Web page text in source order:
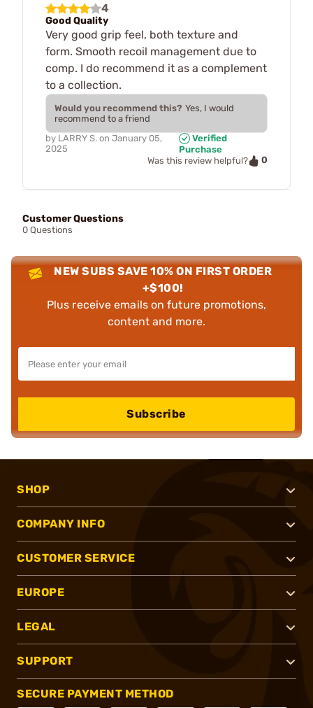
4
Good Quality
Very good grip feel, both texture and
form. Smooth recoil management due to
comp. I do recommend it as a complement
to a collection.
Would you recommend this? Yes, I would
recommend to a friend
by LARRY S. on January 05,
2025
Verified
Purchase
Was this review helpful?
0
Customer Questions
0 Questions
NEW SUBS SAVE 10% ON FIRST ORDER
+$100!
Plus receive emails on future promotions,
content and more.
Subscribe
SHOP
COMPANY INFO
CUSTOMER SERVICE
EUROPE
LEGAL
SUPPORT
SECURE PAYMENT METHOD